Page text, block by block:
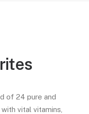
of 24 pure and
vital vitamins,